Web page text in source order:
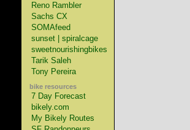
Reno Rambler
Sachs CX
SOMAfeed
sunset | spiralcage
sweetnourishingbikes
Tarik Saleh
Tony Pereira
bike resources
7 Day Forecast
bikely.com
My Bikely Routes